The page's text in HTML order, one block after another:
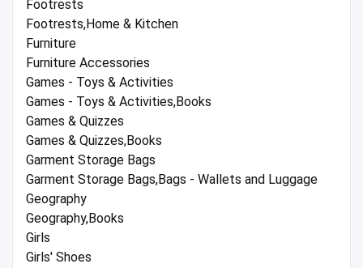
Footrests
Footrests,Home & Kitchen
Furniture
Furniture Accessories
Games - Toys & Activities
Games - Toys & Activities,Books
Games & Quizzes
Games & Quizzes,Books
Garment Storage Bags
Garment Storage Bags,Bags - Wallets and Luggage
Geography
Geography,Books
Girls
Girls' Shoes